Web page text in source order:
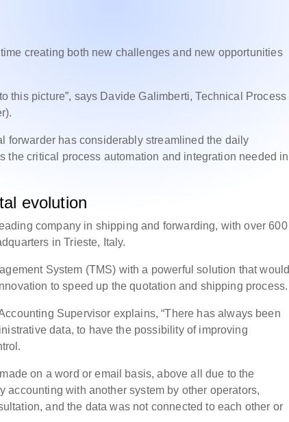
creating both new challenges and new opportunities
this picture”, says Davide Galimberti, Technical Process
forwarder has considerably streamlined the daily
the critical process automation and integration needed in
evolution
company in shipping and forwarding, with over 600
in Trieste, Italy.
System (TMS) with a powerful solution that would
to speed up the quotation and shipping process.
Supervisor explains, “There has always been
data, to have the possibility of improving
on a word or email basis, above all due to the
with another system by other operators,
and the data was not connected to each other or